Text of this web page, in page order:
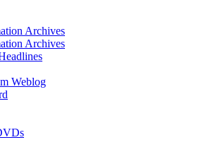
Archives
Archives
Weblog